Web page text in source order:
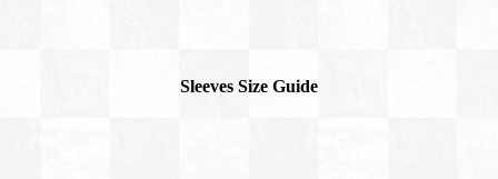
Sleeves Size Guide